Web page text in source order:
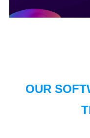
OUR